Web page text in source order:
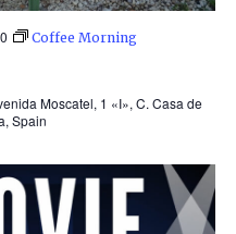
Coffee Morning
Moscatel, 1 «I», C. Casa de
Spain